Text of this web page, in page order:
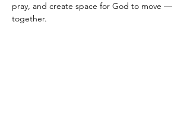
pray, and create space for God to move —
together.